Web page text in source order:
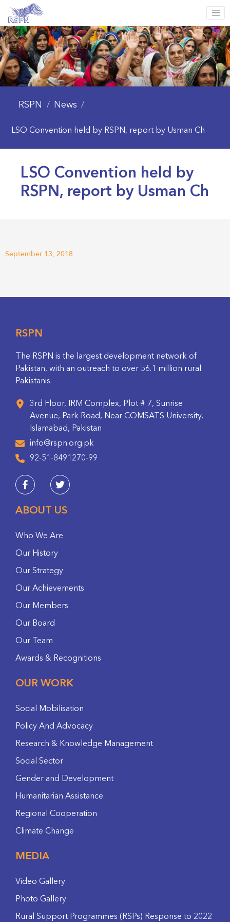
RSPN / News /
LSO Convention held by RSPN, report by Usman Ch
LSO Convention held by
RSPN, report by Usman Ch
September 13, 2018
RSPN
The RSPN is the largest development network of
Pakistan, with an outreach to over 56.1 million rural
Pakistanis.
3rd Floor, IRM Complex, Plot # 7, Sunrise
Avenue, Park Road, Near COMSATS University,
Islamabad, Pakistan
info@rspn.org.pk
92-51-8491270-99
ABOUT US
Who We Are
Our History
Our Strategy
Our Achievements
Our Members
Our Board
Our Team
Awards & Recognitions
OUR WORK
Social Mobilisation
Policy And Advocacy
Research & Knowledge Management
Social Sector
Gender and Development
Humanitarian Assistance
Regional Cooperation
Climate Change
MEDIA
Video Gallery
Photo Gallery
Rural Support Programmes (RSPs) Response to 2022